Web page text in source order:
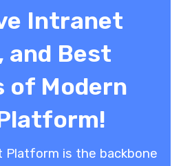
Intranet
and Best
of Modern
Platform is the backbone